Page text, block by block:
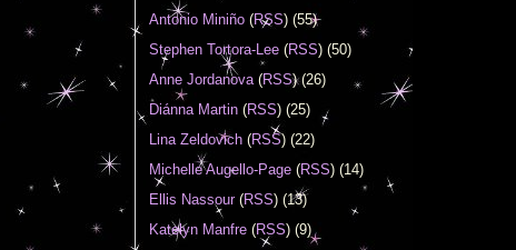
Antonio Miniño (RSS) (55)
Stephen Tortora-Lee (RSS) (50)
Anne Jordanova(RSS) (26)
Diánna Martin (RSS) (25)
Lina Zeldovich (RSS) (22)
Michelle Augello-Page (RSS) (14)
Ellis Nassour(RSS) (13)
Katelyn Manfre (RSS) (9)